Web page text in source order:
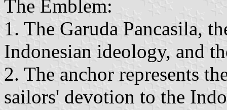
The Emblem:
1. The Garuda Pancasila,
Indonesian ideology, and
2. The anchor represents
sailors' devotion to the